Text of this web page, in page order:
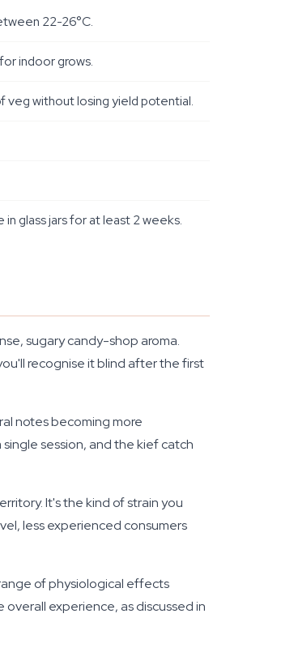
22-26°C.
indoor grows.
veg without losing yield potential.
glass jars for at least 2 weeks.
sugary candy-shop aroma.
recognise it blind after the first
notes becoming more
session, and the kief catch
It's the kind of strain you
less experienced consumers
of physiological effects
experience, as discussed in